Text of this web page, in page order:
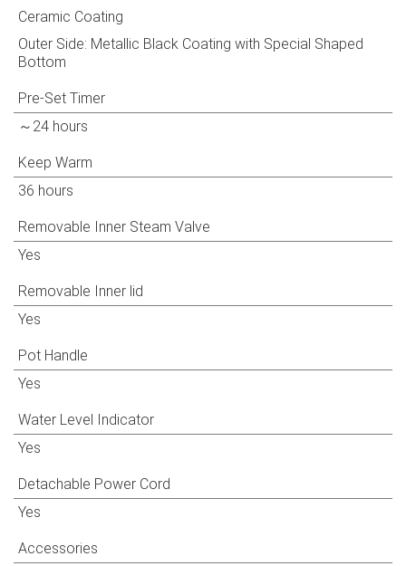
Ceramic Coating
Outer Side: Metallic Black Coating with Special Shaped
Bottom
Pre-Set Timer
～24 hours
Keep Warm
36 hours
Removable Inner Steam Valve
Yes
Removable Inner lid
Yes
Pot Handle
Yes
Water Level Indicator
Yes
Detachable Power Cord
Yes
Accessories